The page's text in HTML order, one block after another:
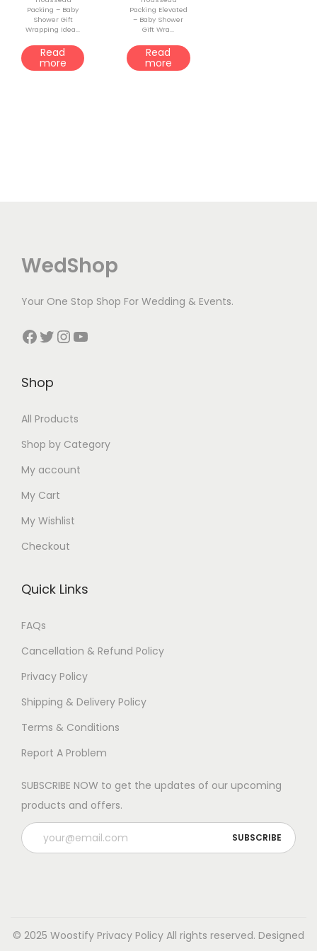
o
Packing – Baby
Shower Gift
Wrapping Idea...
Read
more
Packing Elevated
– Baby Shower
Gift Wra...
Read
more
WedShop
Your One Stop Shop For Wedding & Events.
Facebook Twitter InstagramYouTube
Shop
All Products
Shop by Category
My account
My Cart
My Wishlist
Checkout
Quick Links
FAQs
Cancellation & Refund Policy
Privacy Policy
Shipping & Delivery Policy
Terms & Conditions
Report A Problem
SUBSCRIBE NOW to get the updates of our upcoming
products and offers.
© 2025 Woostify Privacy Policy All rights reserved. Designed